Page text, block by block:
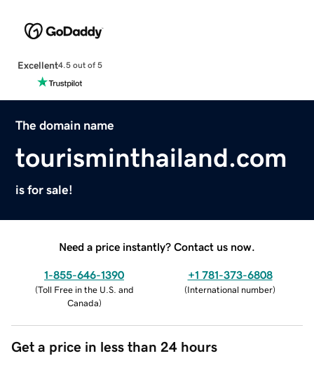
Excellent4.5 out of 5
The domain name
tourisminthailand.com
is for sale!
Need a price instantly? Contact us now.
1-855-646-1390
(Toll Free in the U.S. and
Canada)
+1 781-373-6808
(International number)
Get a price in less than 24 hours